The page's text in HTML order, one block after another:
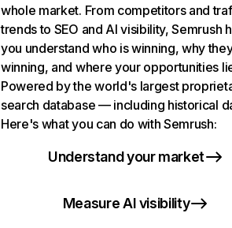
whole market. From competitors and
trends to SEO and AI visibility, Semrush
you understand who is winning, why
winning, and where your opportunities
Powered by the world's largest
search database — including historical
Here's what you can do with Semrush:
Understand your market
Measure AI visibility